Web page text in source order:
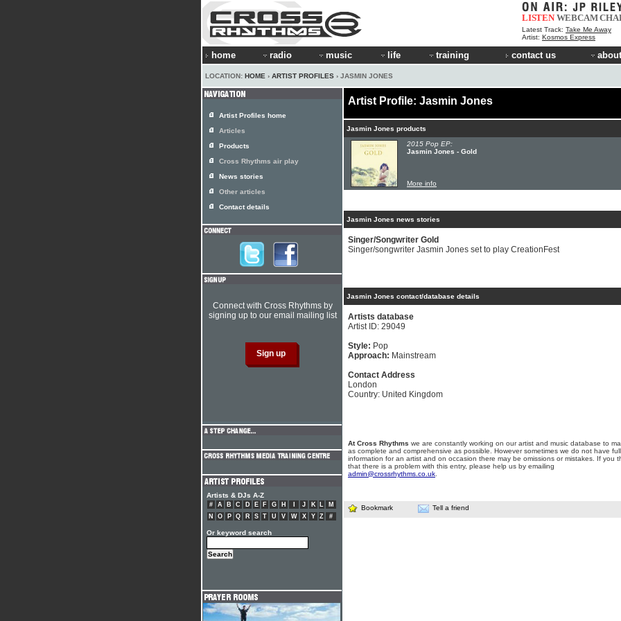
LISTEN WEBCAM
Latest Track: Take Me Away
Artist: Kosmos Express
home radio music life training contact us
LOCATION: HOME › ARTIST PROFILES › JASMIN JONES
Artist Profile: Jasmin Jones
Jasmin Jones products
2015 Pop EP:
Jasmin Jones - Gold
More info
Jasmin Jones news stories
Singer/Songwriter Gold
Singer/songwriter Jasmin Jones set to play CreationFest
Jasmin Jones contact/database details
Artists database
Artist ID: 29049
Style: Pop
Approach: Mainstream
Contact Address
London
Country: United Kingdom
At Cross Rhythms we are constantly working on our artist and music database to
as complete and comprehensive as possible. However sometimes we do not have full
information for an artist and on occasion there may be omissions or mistakes. If you
that there is a problem with this entry, please help us by emailing
admin@crossrhythms.co.uk
Bookmark Tell a friend
Artist Profiles home
Articles
Products
Cross Rhythms air play
News stories
Other articles
Contact details
Connect with Cross Rhythms by
signing up to our email mailing list
Artists & DJs A-Z
# A B C D E F G H J K L
M
N
O P Q R S T U V W X Y Z #
Or keyword search